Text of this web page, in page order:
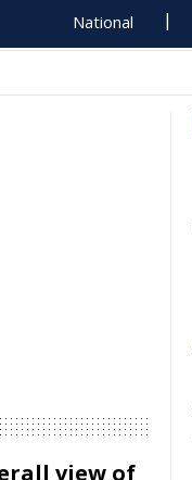
National
view of